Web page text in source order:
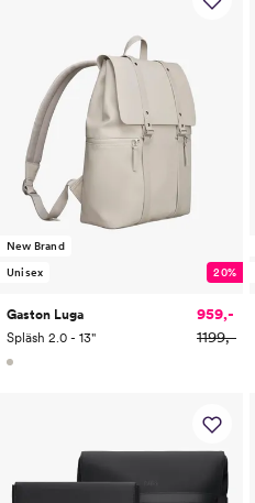
New Brand
Unisex
20%
Gaston Luga
Spläsh 2.0 - 13"
959,-
1199,-